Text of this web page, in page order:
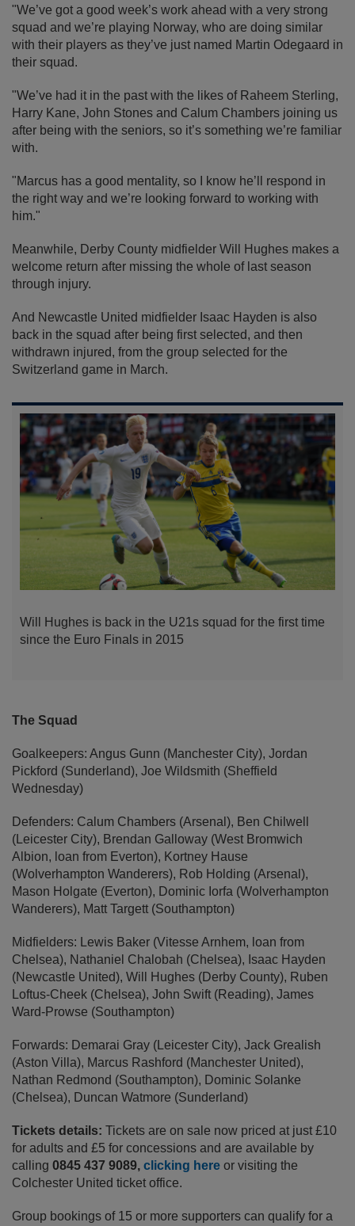
"We’ve got a good week’s work ahead with a very strong
squad and we’re playing Norway, who are doing similar
with their players as they’ve just named Martin Odegaard in
their squad.
"We’ve had it in the past with the likes of Raheem Sterling,
Harry Kane, John Stones and Calum Chambers joining us
after being with the seniors, so it’s something we’re familiar
with.
"Marcus has a good mentality, so I know he’ll respond in
the right way and we’re looking forward to working with
him."
Meanwhile, Derby County midfielder Will Hughes makes a
welcome return after missing the whole of last season
through injury.
And Newcastle United midfielder Isaac Hayden is also
back in the squad after being first selected, and then
withdrawn injured, from the group selected for the
Switzerland game in March.
Will Hughes is back in the U21s squad for the first time
since the Euro Finals in 2015
The Squad
Goalkeepers: Angus Gunn (Manchester City), Jordan
Pickford (Sunderland), Joe Wildsmith (Sheffield
Wednesday)
Defenders: Calum Chambers (Arsenal), Ben Chilwell
(Leicester City), Brendan Galloway (West Bromwich
Albion, loan from Everton), Kortney Hause
(Wolverhampton Wanderers), Rob Holding (Arsenal),
Mason Holgate (Everton), Dominic Iorfa (Wolverhampton
Wanderers), Matt Targett (Southampton)
Midfielders: Lewis Baker (Vitesse Arnhem, loan from
Chelsea), Nathaniel Chalobah (Chelsea), Isaac Hayden
(Newcastle United), Will Hughes (Derby County), Ruben
Loftus-Cheek (Chelsea), John Swift (Reading), James
Ward-Prowse (Southampton)
Forwards: Demarai Gray (Leicester City), Jack Grealish
(Aston Villa), Marcus Rashford (Manchester United),
Nathan Redmond (Southampton), Dominic Solanke
(Chelsea), Duncan Watmore (Sunderland)
Tickets details: Tickets are on sale now priced at just £10
for adults and £5 for concessions and are available by
calling 0845 437 9089, clicking here or visiting the
Colchester United ticket office.
Group bookings of 15 or more supporters can qualify for a